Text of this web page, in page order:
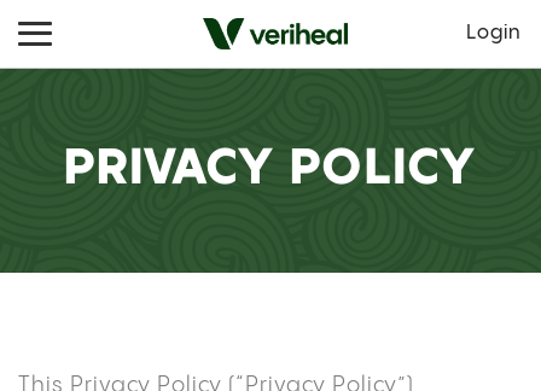
Login
PRIVACY POLICY
This Privacy Policy (“Privacy Policy”)